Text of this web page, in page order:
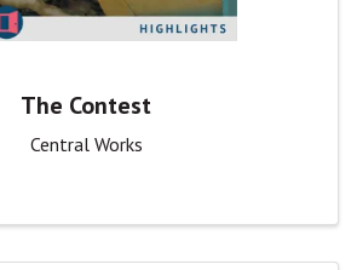
The Contest
Central Works